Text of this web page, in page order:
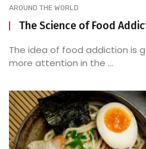
AROUND THE WORLD
The Science of Food
The idea of food addiction is
more attention in the ...